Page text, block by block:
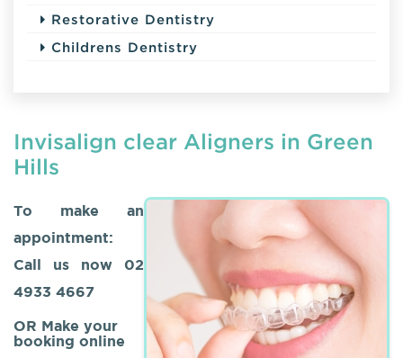
Restorative Dentistry
Childrens Dentistry
Invisalign clear Aligners in Green
Hills
To make an
appointment:
Call us now 02
4933 4667
OR Make your
booking online